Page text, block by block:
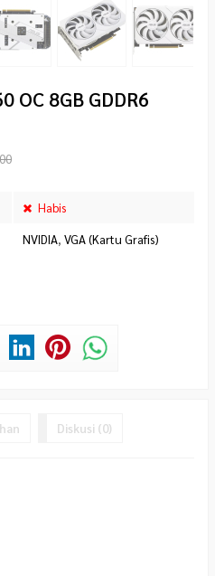
OC 8GB GDDR6
Habis
NVIDIA, VGA (Kartu Grafis)
Diskusi (0)